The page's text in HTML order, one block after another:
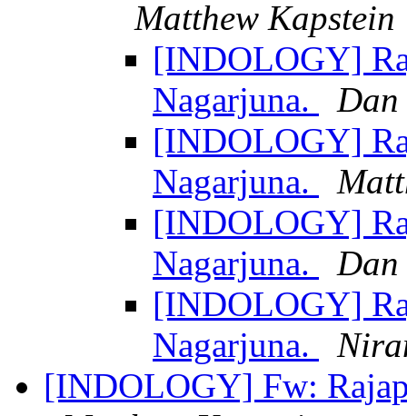
Matthew Kapstein
[INDOLOGY]
Nagarjuna.
Dan
[INDOLOGY]
Nagarjuna.
[INDOLOGY]
Nagarjuna.
Dan
[INDOLOGY]
Nagarjuna.
[INDOLOGY] Fw: